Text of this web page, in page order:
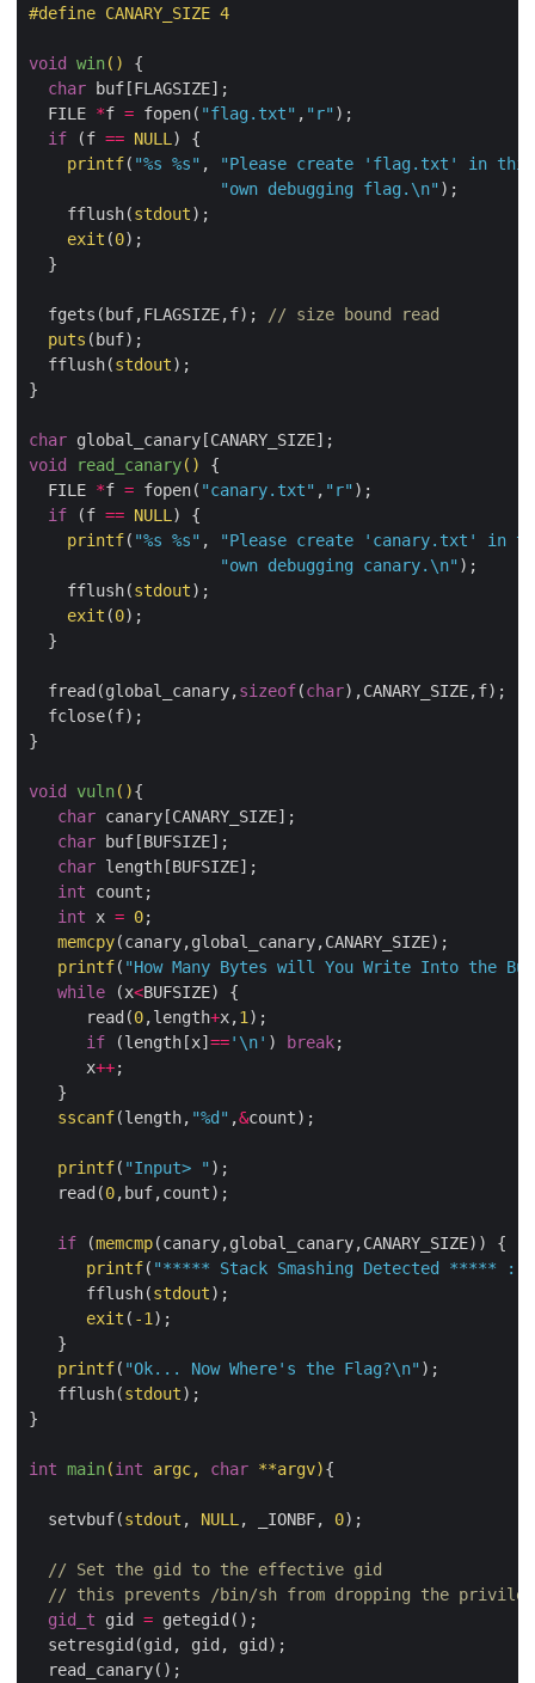
#define CANARY_SIZE 4
void win()
{
char buf[FLAGSIZE];
  FILE
*f = fopen( "flag.txt" , "r" );
if (f == NULL) {
printf( "%s %s" ,
"Please create 'flag.txt' in
"own debugging flag. \n" );
    fflush(
stdout);
exit (0);
  }
  fgets(buf,FLAGSIZE,f);
// size bound read
puts (buf);
  fflush(
stdout);
}
char
void
read_canary()
{
  FILE
*f = fopen( "canary.txt" , "r" );
if (f == NULL) {
printf( "%s %s" ,
"Please create 'canary.txt' in
"own debugging canary. \n" );
    fflush(
stdout);
exit (0);
  }
  fread(global_canary,
sizeof(char),CANARY_SIZE,f);
  fclose(f);
}
void vuln(){
char canary[CANARY_SIZE];
char buf[BUFSIZE];
char length[BUFSIZE];
int count;
int x = 0;
memcpy(canary,global_canary,CANARY_SIZE);
printf( "How Many Bytes will You Write Into the
while (x<BUFSIZE) {
      read(
0,length+x,1);
if (length[x] =='\n' ) break;
      x
++;
   }
sscanf(length, "%d" ,&count);
printf( "Input> " );
   read(
0,buf,count);
if (memcmp(canary,global_canary,CANARY_SIZE)) {
printf( "***** Stack Smashing Detected ***** :
      fflush(
stdout);
exit ( -1);
   }
printf( "Ok... Now Where's the Flag?\n" );
   fflush(
stdout);
}
int main(int argc, char **argv){
  setvbuf(
stdout , NULL, _IONBF, 0);
// Set the gid to the effective gid
// this prevents /bin/sh from dropping the
gid_t gid = getegid();
  setresgid(gid, gid, gid);
  read_canary();